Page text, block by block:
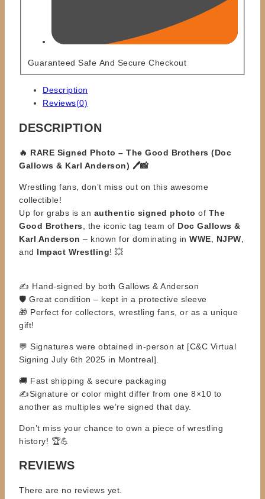
Guaranteed Safe And Secure Checkout
Description
Reviews(0)
DESCRIPTION
🔥 RARE Signed Photo – The Good Brothers (Doc
Gallows & Karl Anderson) 🖊️📸
Wrestling fans, don’t miss out on this awesome
collectible!
Up for grabs is an authentic signed photo of The
Good Brothers , the iconic tag team of Doc Gallows &
Karl Anderson – known for dominating in WWE NJPW
and Impact Wrestling! 💥
✍️ Hand-signed by both Gallows & Anderson
🛡️ Great condition – kept in a protective sleeve
🎁 Perfect for collectors, wrestling fans, or as a unique
gift!
💬 Signatures were obtained in-person at [C&C Virtual
Signing July 6th 2025 in Montreal].
🚚 Fast shipping & secure packaging
✍️Signature or color might differ from one 8×10 to
another as multiples we’re signed that day.
Don’t miss your chance to own a piece of wrestling
history! 🏆💪
REVIEWS
There are no reviews yet.